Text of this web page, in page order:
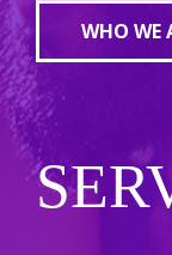
WHO WE